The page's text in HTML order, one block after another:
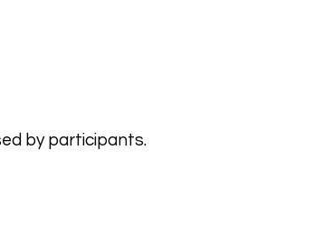
by participants.